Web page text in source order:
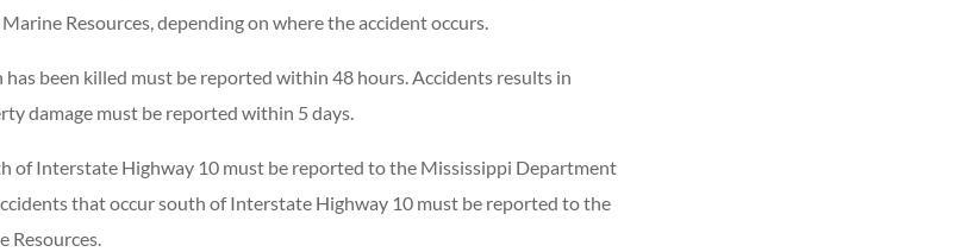
Resources, depending on where the accident occurs.
has been killed must be reported within 48 hours. Accidents results in
damage must be reported within 5 days.
of Interstate Highway 10 must be reported to the Mississippi Department
that occur south of Interstate Highway 10 must be reported to the
Resources.